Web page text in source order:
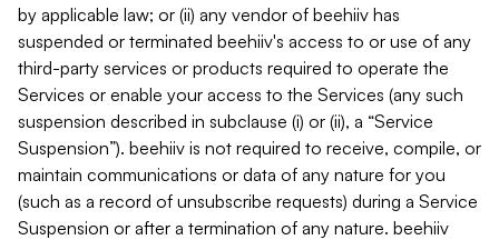
by applicable law; or (ii) any vendor of beehiiv has
suspended or terminated beehiiv's access to or use of any
third-party services or products required to operate the
Services or enable your access to the Services (any such
suspension described in subclause (i) or (ii), a “Service
Suspension”). beehiiv is not required to receive, compile, or
maintain communications or data of any nature for you
(such as a record of unsubscribe requests) during a Service
Suspension or after a termination of any nature. beehiiv